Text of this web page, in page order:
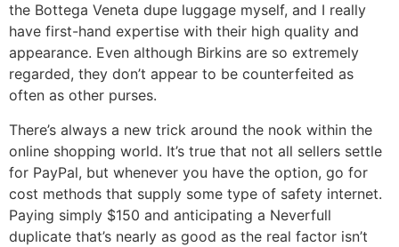
the Bottega Veneta dupe luggage myself, and I really
have first-hand expertise with their high quality and
appearance. Even although Birkins are so extremely
regarded, they don’t appear to be counterfeited as
often as other purses.
There’s always a new trick around the nook within the
online shopping world. It’s true that not all sellers settle
for PayPal, but whenever you have the option, go for
cost methods that supply some type of safety internet.
Paying simply $150 and anticipating a Neverfull
duplicate that’s nearly as good as the real factor isn’t